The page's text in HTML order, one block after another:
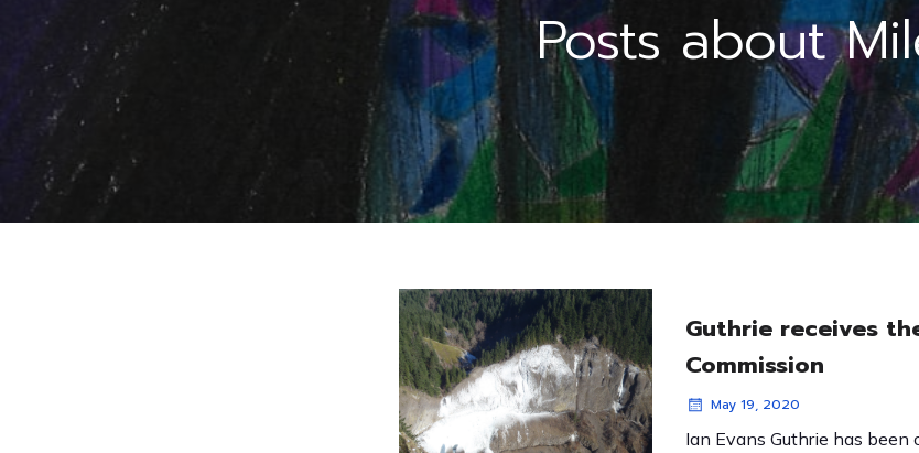
Posts about
Guthrie receives
Commission
May 19, 2020
Ian Evans Guthrie has been